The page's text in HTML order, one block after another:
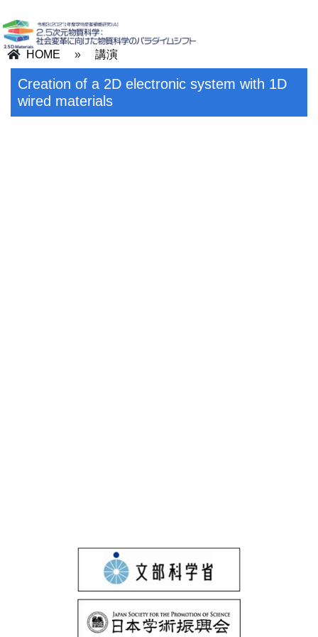
HOME » 講演
Creation of a 2D electronic system with 1D
wired materials